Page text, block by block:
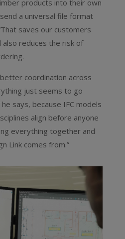
products into their own
a universal file format
saves our customers
also reduces the risk of
coordination across
just seems to go
says, because IFC models
align before anyone
everything together and
Link comes from.”